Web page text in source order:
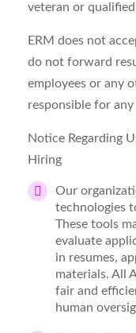
veteran or
ERM does not
do not forward
employees or any
responsible for
Notice Regarding
Hiring
Our
technologies
These tools
evaluate
in resumes,
materials. All
fair and
human